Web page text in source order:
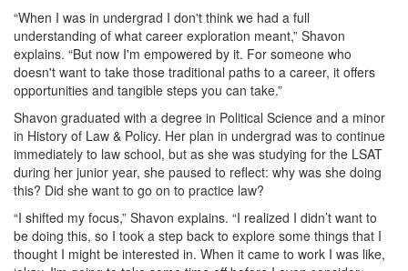
“When I was in undergrad I don't think we had a full
understanding of what career exploration meant,” Shavon
explains. “But now I'm empowered by it. For someone who
doesn't want to take those traditional paths to a career, it offers
opportunities and tangible steps you can take.”
Shavon graduated with a degree in Political Science and a minor
in History of Law & Policy. Her plan in undergrad was to continue
immediately to law school, but as she was studying for the LSAT
during her junior year, she paused to reflect: why was she doing
this? Did she want to go on to practice law?
“I shifted my focus,” Shavon explains. “I realized I didn’t want to
be doing this, so I took a step back to explore some things that I
thought I might be interested in. When it came to work I was like,